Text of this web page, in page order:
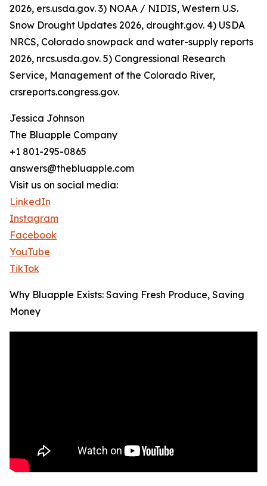
2026, ers.usda.gov. 3) NOAA / NIDIS, Western U.S.
Snow Drought Updates 2026, drought.gov. 4) USDA
NRCS, Colorado snowpack and water-supply reports
2026, nrcs.usda.gov. 5) Congressional Research
Service, Management of the Colorado River,
crsreports.congress.gov.
Jessica Johnson
The Bluapple Company
+1 801-295-0865
answers@thebluapple.com
Visit us on social media:
LinkedIn
Instagram
Facebook
YouTube
TikTok
Why Bluapple Exists: Saving Fresh Produce, Saving
Money